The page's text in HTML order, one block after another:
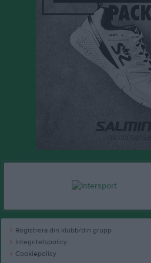
Registrera din klubb/din grupp
Integritetspolicy
Cookiepolicy